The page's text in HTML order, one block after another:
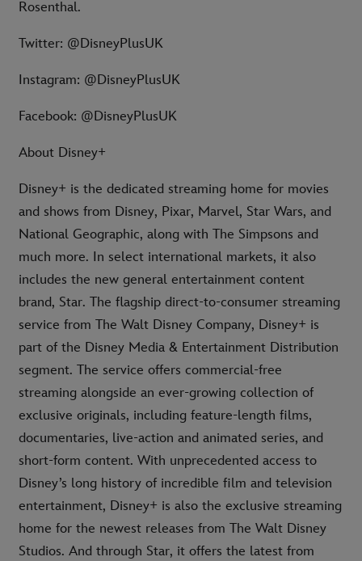
Rosenthal.
Twitter: @DisneyPlusUK
Instagram: @DisneyPlusUK
Facebook: @DisneyPlusUK
About Disney+
Disney+ is the dedicated streaming home for movies
and shows from Disney, Pixar, Marvel, Star Wars, and
National Geographic, along with The Simpsons and
much more. In select international markets, it also
includes the new general entertainment content
brand, Star. The flagship direct-to-consumer streaming
service from The Walt Disney Company, Disney+ is
part of the Disney Media & Entertainment Distribution
segment. The service offers commercial-free
streaming alongside an ever-growing collection of
exclusive originals, including feature-length films,
documentaries, live-action and animated series, and
short-form content. With unprecedented access to
Disney’s long history of incredible film and television
entertainment, Disney+ is also the exclusive streaming
home for the newest releases from The Walt Disney
Studios. And through Star, it offers the latest from